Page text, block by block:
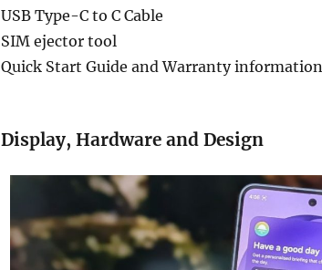
USB Type-C to C Cable
SIM ejector tool
Quick Start Guide and Warranty information
Display, Hardware and Design